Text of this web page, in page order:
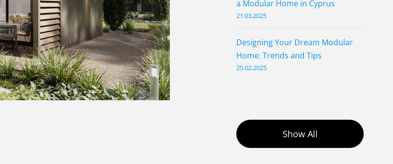
a Modular Home in Cyprus
21.03.2025
Designing Your Dream Modular
Home: Trends and Tips
25.02.2025
Show All